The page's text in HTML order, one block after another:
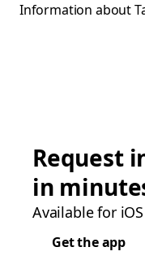
Information about
Request
in
Available for
Get the app